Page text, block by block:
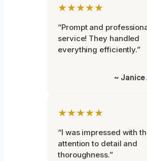
★★★★★
“Prompt and
service! They handled
everything efficiently.”
~ Janice
★★★★★
“I was impressed with
attention to detail and
thoroughness.”